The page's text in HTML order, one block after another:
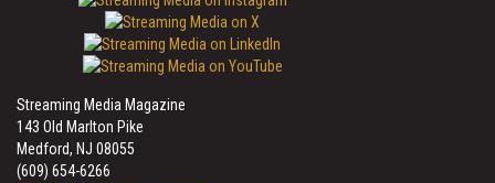
Streaming Media Magazine
143 Old Marlton Pike
Medford, NJ 08055
(609) 654-6266